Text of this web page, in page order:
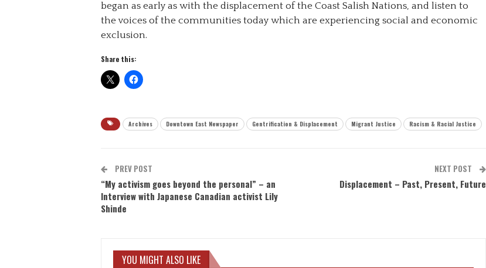
began as early as with the displacement of the Coast Salish Nations, and listen to
the voices of the communities today which are experiencing social and economic
exclusion.
Share this:
Archives Downtown East Newspaper Gentrification & Displacement Migrant Justice Racism & Racial Justice
PREV POST
“My activism goes beyond the personal” – an
Interview with Japanese Canadian activist Lily
Shinde
NEXT POST
Displacement – Past, Present, Future
YOU MIGHT ALSO LIKE